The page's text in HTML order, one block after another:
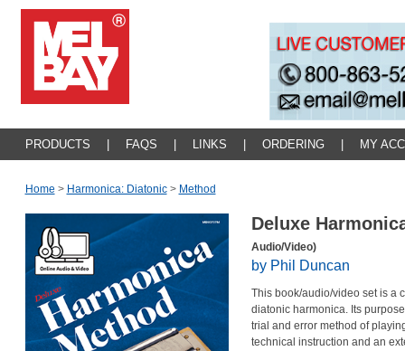
PRODUCTS FAQS LINKS ORDERING MY
Home > Harmonica: Diatonic > Method
Deluxe
Audio/Video)
by Phil Duncan
This book/audio/video set is a
diatonic harmonica. Its
trial and error method of
technical instruction and an